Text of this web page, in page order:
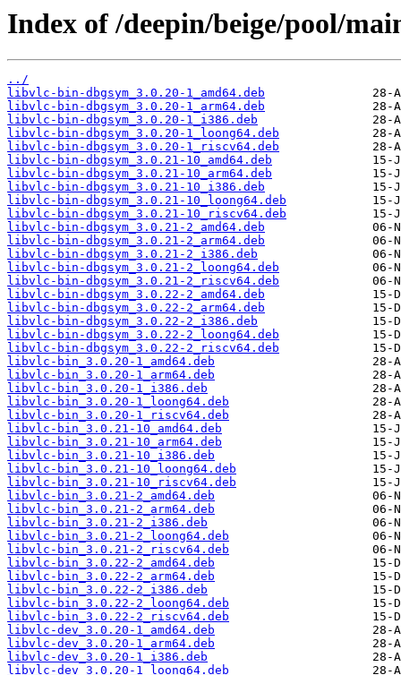
Index of /deepin/beige/pool/
../
libvlc-bin-dbgsym_3.0.20-1_amd64.deb
libvlc-bin-dbgsym_3.0.20-1_arm64.deb
libvlc-bin-dbgsym_3.0.20-1_i386.deb
libvlc-bin-dbgsym_3.0.20-1_loong64.deb
libvlc-bin-dbgsym_3.0.20-1_riscv64.deb
libvlc-bin-dbgsym_3.0.21-10_amd64.deb
libvlc-bin-dbgsym_3.0.21-10_arm64.deb
libvlc-bin-dbgsym_3.0.21-10_i386.deb
libvlc-bin-dbgsym_3.0.21-10_loong64.deb
libvlc-bin-dbgsym_3.0.21-10_riscv64.deb
libvlc-bin-dbgsym_3.0.21-2_amd64.deb
libvlc-bin-dbgsym_3.0.21-2_arm64.deb
libvlc-bin-dbgsym_3.0.21-2_i386.deb
libvlc-bin-dbgsym_3.0.21-2_loong64.deb
libvlc-bin-dbgsym_3.0.21-2_riscv64.deb
libvlc-bin-dbgsym_3.0.22-2_amd64.deb
libvlc-bin-dbgsym_3.0.22-2_arm64.deb
libvlc-bin-dbgsym_3.0.22-2_i386.deb
libvlc-bin-dbgsym_3.0.22-2_loong64.deb
libvlc-bin-dbgsym_3.0.22-2_riscv64.deb
libvlc-bin_3.0.20-1_amd64.deb
libvlc-bin_3.0.20-1_arm64.deb
libvlc-bin_3.0.20-1_i386.deb
libvlc-bin_3.0.20-1_loong64.deb
libvlc-bin_3.0.20-1_riscv64.deb
libvlc-bin_3.0.21-10_amd64.deb
libvlc-bin_3.0.21-10_arm64.deb
libvlc-bin_3.0.21-10_i386.deb
libvlc-bin_3.0.21-10_loong64.deb
libvlc-bin_3.0.21-10_riscv64.deb
libvlc-bin_3.0.21-2_amd64.deb
libvlc-bin_3.0.21-2_arm64.deb
libvlc-bin_3.0.21-2_i386.deb
libvlc-bin_3.0.21-2_loong64.deb
libvlc-bin_3.0.21-2_riscv64.deb
libvlc-bin_3.0.22-2_amd64.deb
libvlc-bin_3.0.22-2_arm64.deb
libvlc-bin_3.0.22-2_i386.deb
libvlc-bin_3.0.22-2_loong64.deb
libvlc-bin_3.0.22-2_riscv64.deb
libvlc-dev_3.0.20-1_amd64.deb
libvlc-dev_3.0.20-1_arm64.deb
libvlc-dev_3.0.20-1_i386.deb
libvlc-dev_3.0.20-1_loong64.deb